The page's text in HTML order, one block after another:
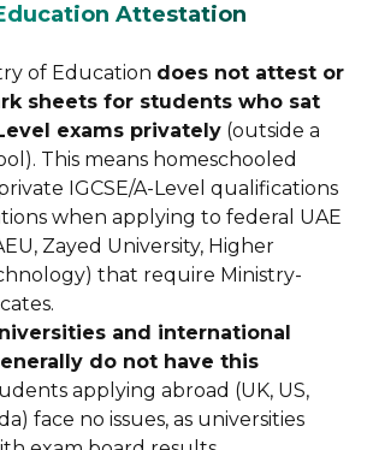
Attestation
of Education does not attest or
sheets for students who sat
exams privately (outside a
This means homeschooled
IGCSE/A-Level qualifications
when applying to federal UAE
Zayed University, Higher
that require Ministry-
and international
do not have this
applying abroad (UK, US,
face no issues, as universities